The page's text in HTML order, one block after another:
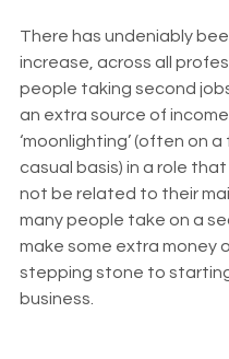
There has undeniably
increase, across all
people taking second
an extra source of
‘moonlighting’ (often on
casual basis) in a role that
not be related to their
many people take on a
make some extra money
stepping stone to
business.